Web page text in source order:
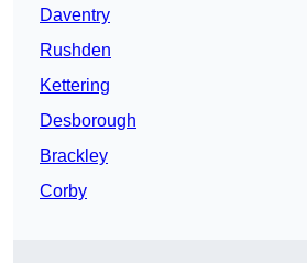
Daventry
Rushden
Kettering
Desborough
Brackley
Corby